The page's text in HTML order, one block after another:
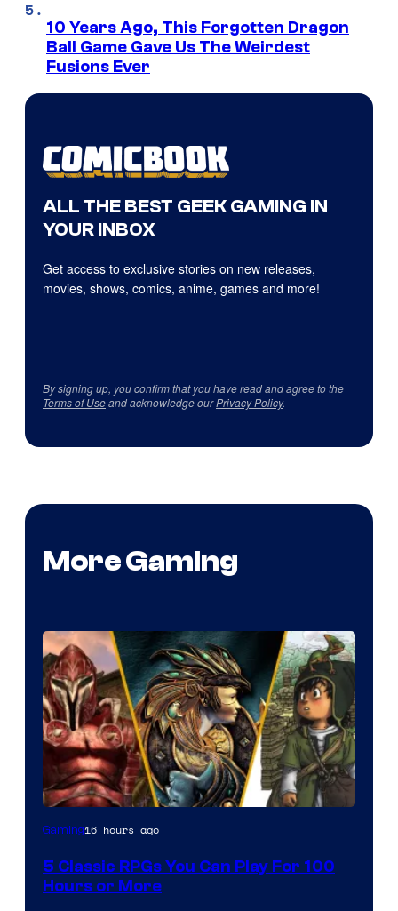
10 Years Ago, This Forgotten Dragon
Ball Game Gave Us The Weirdest
Fusions Ever
ALL THE BEST GEEK GAMING IN
YOUR INBOX
Get access to exclusive stories on new releases,
movies, shows, comics, anime, games and more!
By signing up, you confirm that you have read and agree to the
Terms of Useand acknowledge ourPrivacy Policy.
More Gaming
Gaming16 hours ago
5 Classic RPGs You Can Play For 100
Hours or More